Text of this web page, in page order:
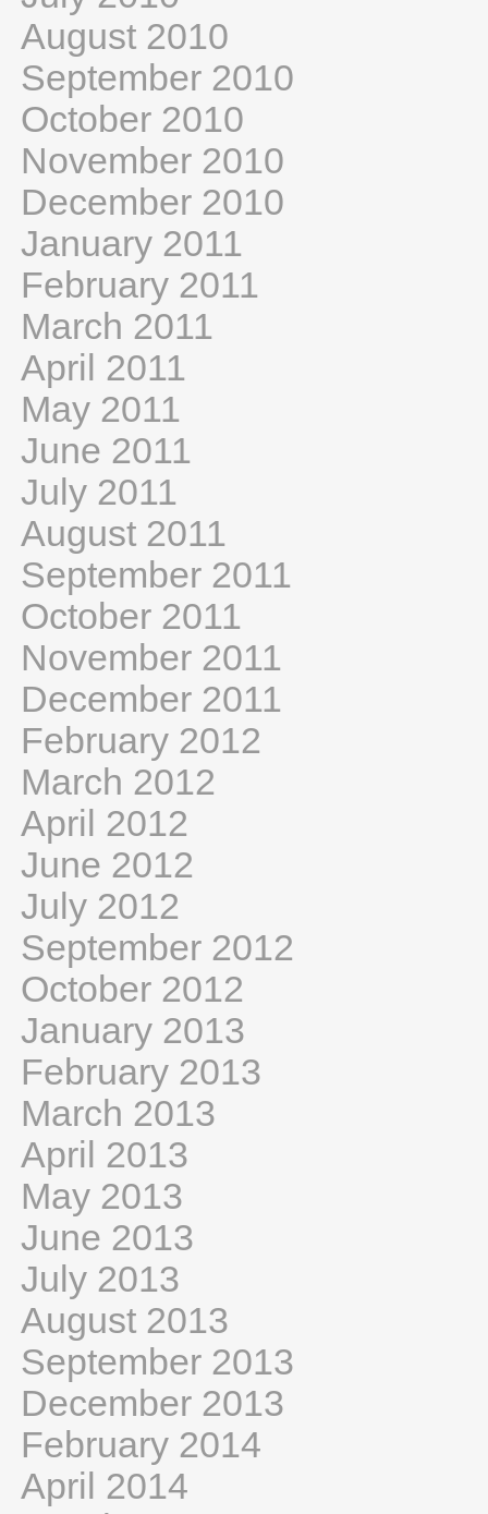
August 2010
September 2010
October 2010
November 2010
December 2010
January 2011
February 2011
March 2011
April 2011
May 2011
June 2011
July 2011
August 2011
September 2011
October 2011
November 2011
December 2011
February 2012
March 2012
April 2012
June 2012
July 2012
September 2012
October 2012
January 2013
February 2013
March 2013
April 2013
May 2013
June 2013
July 2013
August 2013
September 2013
December 2013
February 2014
April 2014